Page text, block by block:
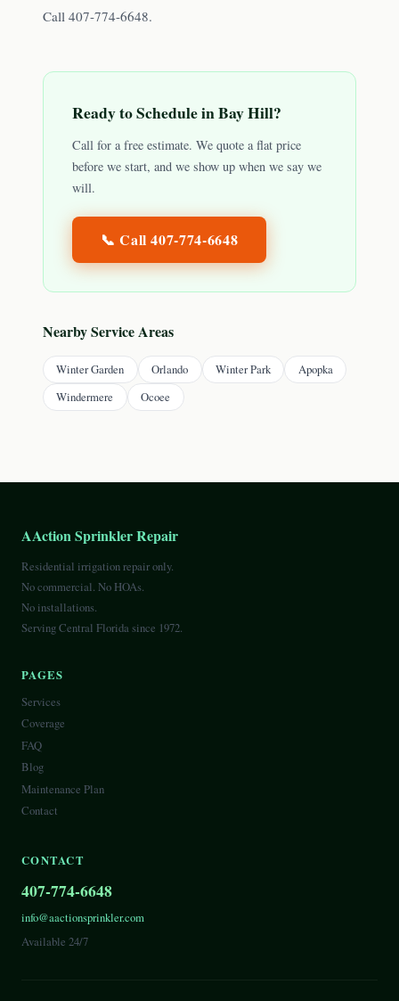
Call 407-774-6648.
Ready to Schedule inBay Hill?
Call for a free estimate. We quote a flat price
before we start, and we show up when we say we
will.
📞 Call407-774-6648
Nearby Service Areas
Winter Garden Orlando Winter Park
Apopka
Windermere
Ocoee
AAction Sprinkler Repair
Residential irrigation repair only.
No commercial. No HOAs.
No installations.
Serving Central Florida since 1972.
PAGES
Services
Coverage
FAQ
Blog
Maintenance Plan
Contact
CONTACT
407-774-6648
info@aactionsprinkler.com
Available 24/7